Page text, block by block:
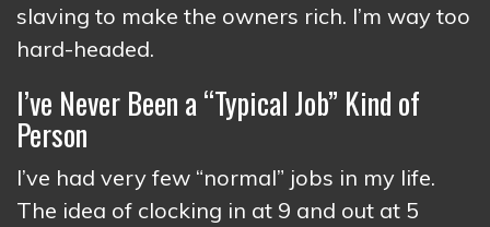
slaving to make the owners rich. I’m way too
hard-headed.
I’ve Never Been a “Typical Job” Kind of
Person
I’ve had very few “normal” jobs in my life.
The idea of clocking in at 9 and out at 5